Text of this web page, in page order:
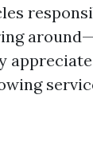
appreciate